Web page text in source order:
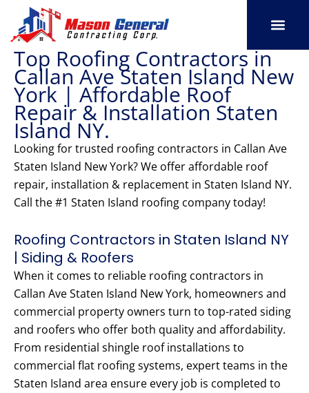
content
Top Roofing Contractors in
Callan Ave Staten Island New
York | Affordable Roof
Repair & Installation Staten
Island NY.
Looking for trusted roofing contractors in Callan Ave
Staten Island New York? We offer affordable roof
repair, installation & replacement in Staten Island NY.
Call the #1 Staten Island roofing company today!
Roofing Contractors in Staten Island NY
| Siding & Roofers
When it comes to reliable roofing contractors in
Callan Ave Staten Island New York, homeowners and
commercial property owners turn to top-rated siding
and roofers who offer both quality and affordability.
From residential shingle roof installations to
commercial flat roofing systems, expert teams in the
Staten Island area ensure every job is completed to